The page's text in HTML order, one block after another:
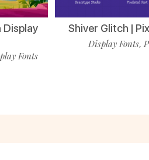
Display
Fonts
Shiver Glitch |
Display Fonts,